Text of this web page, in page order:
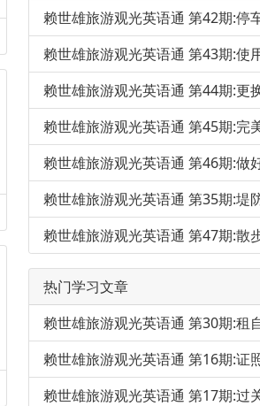
赖世雄旅游观光英语通 第42期:停
赖世雄旅游观光英语通 第43期:使
赖世雄旅游观光英语通 第44期:更
赖世雄旅游观光英语通 第45期:完
赖世雄旅游观光英语通 第46期:做
赖世雄旅游观光英语通 第35期:堤
赖世雄旅游观光英语通 第47期:散
热门学习文章
赖世雄旅游观光英语通 第30期:租
赖世雄旅游观光英语通 第16期:
赖世雄旅游观光英语通 第17期:过